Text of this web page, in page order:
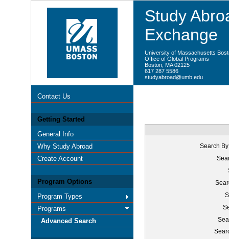
Study
Exchange
University of Massachusetts
Office of Global Programs
Boston, MA 02125
617 287 5586
studyabroad@umb.edu
Contact Us
Getting Started
General Info
Why Study Abroad
Create Account
Program Options
Program Types
Programs
Advanced Search
Search